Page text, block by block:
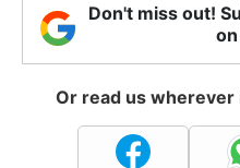
Don't miss out!
Or read us